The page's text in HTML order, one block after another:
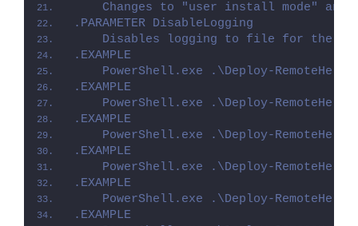
Changes to "user install mode" and
.PARAMETER DisableLogging
Disables logging to file for the
.EXAMPLE
PowerShell.exe .\Deploy-
.EXAMPLE
PowerShell.exe .\Deploy-
.EXAMPLE
PowerShell.exe .\Deploy-
.EXAMPLE
PowerShell.exe .\Deploy-
.EXAMPLE
PowerShell.exe .\Deploy-
.EXAMPLE